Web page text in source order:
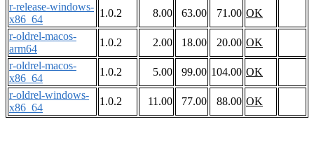
r-release-windows-
x86_64
1.0.2 8.00 63.00 71.00 OK
r-oldrel-macos-
arm64
1.0.2 2.00 18.00 20.00 OK
r-oldrel-macos-
x86_64
1.0.2 5.00 99.00 104.00 OK
r-oldrel-windows-
x86_64
1.0.2 11.00 77.00 88.00 OK